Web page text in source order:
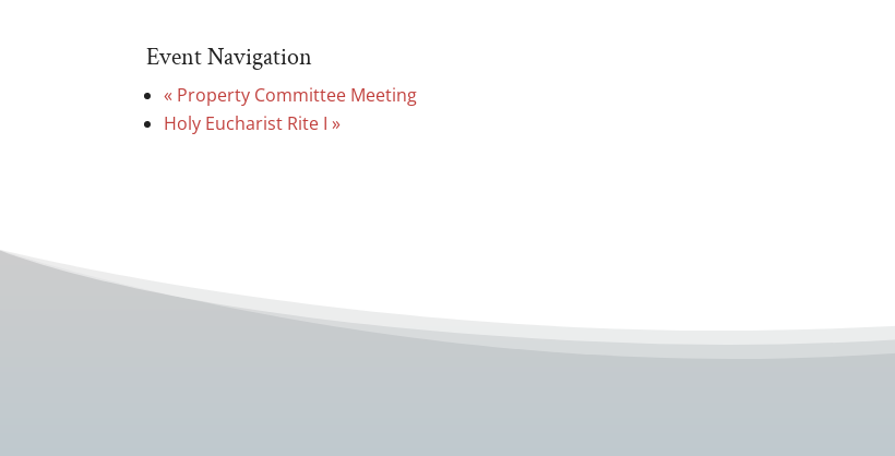
Event Navigation
« Property Committee Meeting
Holy Eucharist Rite I»